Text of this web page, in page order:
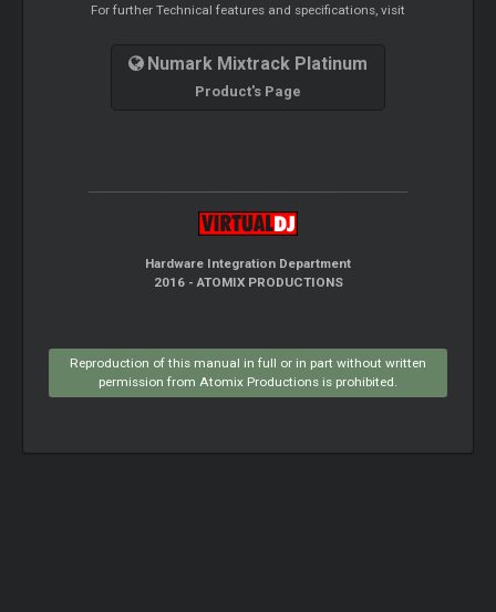
For further Technical features and specifications, visit
Numark Mixtrack Platinum
Product's Page
Hardware Integration Department
2016 - ATOMIX PRODUCTIONS
Reproduction of this manual in full or in part without written
permission from Atomix Productions is prohibited.